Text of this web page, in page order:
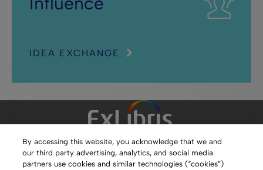
IDEA EXCHANGE
Clarivate Website
By accessing this website, you acknowledge that we and
our third party advertising, analytics, and social media
partners use cookies and similar technologies (“cookies”)